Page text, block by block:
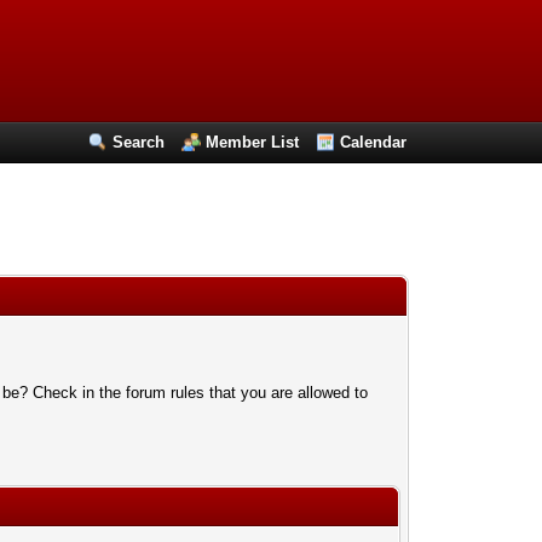
Search Member List Calendar
Check in the forum rules that you are allowed to